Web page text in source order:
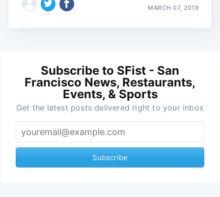
MARCH 07, 2019
Subscribe to SFist - San
Francisco News, Restaurants,
Events, & Sports
Get the latest posts delivered right to your inbox
Subscribe